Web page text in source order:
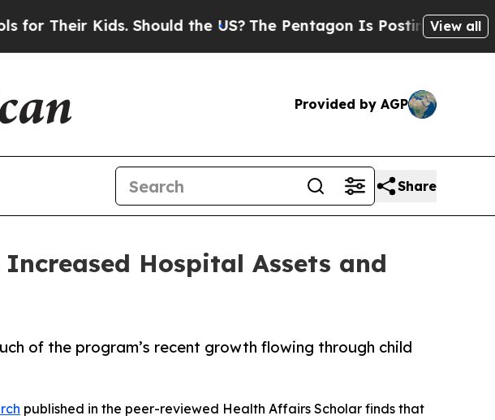
Kids. Should the US? The Pentagon Is Posting CrypticView all
Provided by AGP
Share
Hospital Assets and
of the program’s recent growth flowing through child
published in the peer-reviewed Health Affairs Scholar finds that